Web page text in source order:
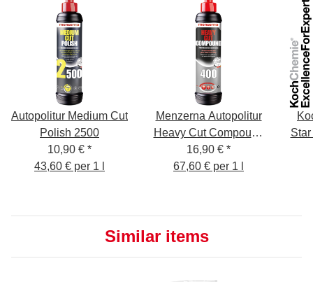
Autopolitur Medium Cut
Polish 2500
10,90 € *
43,60 € per 1 l
Menzerna Autopolitur
Heavy Cut Compound
400,
16,90 € *
67,60 € per 1 l
Similar items